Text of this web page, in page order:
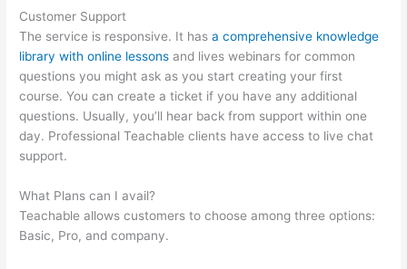
Customer Support
The service is responsive. It hasa comprehensive knowledge
library with online lessons and lives webinars for common
questions you might ask as you start creating your first
course. You can create a ticket if you have any additional
questions. Usually, you’ll hear back from support within one
day. Professional Teachable clients have access to live chat
support.
What Plans can I avail?
Teachable allows customers to choose among three options:
Basic, Pro, and company.